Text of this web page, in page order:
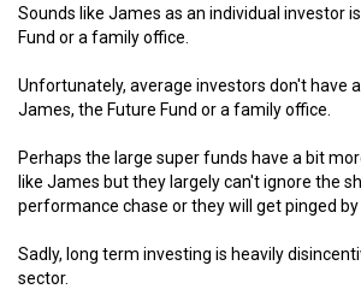
Sounds like James as an individual investor
Fund or a family office.
Unfortunately, average investors don't have
James, the Future Fund or a family office.
Perhaps the large super funds have a bit
like James but they largely can't ignore the
performance chase or they will get pinged
Sadly, long term investing is heavily
sector.